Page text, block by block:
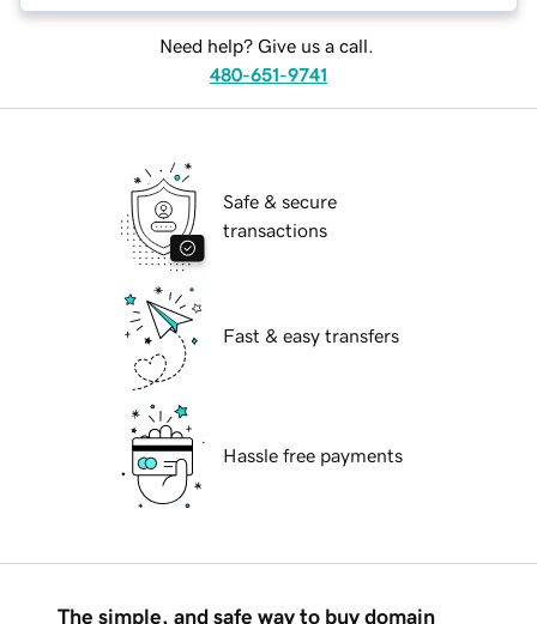
Need help? Give us a call.
480-651-9741
Safe & secure
transactions
Fast & easy transfers
Hassle free payments
The simple, and safe way to buy domain